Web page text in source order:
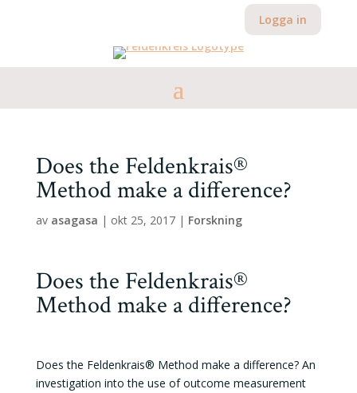
Logga in
Does the Feldenkrais®
Method make a difference?
av asagasa | okt 25, 2017| Forskning
Does the Feldenkrais®
Method make a difference?
Does the Feldenkrais® Method make a difference? An
investigation into the use of outcome measurement